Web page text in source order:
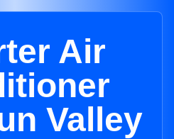
Air
Valley